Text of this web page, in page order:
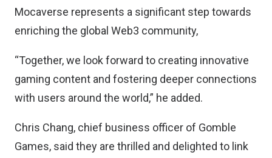
Mocaverse represents a significant step towards
enriching the global Web3 community,
“Together, we look forward to creating innovative
gaming content and fostering deeper connections
with users around the world,” he added.
Chris Chang, chief business officer of Gomble
Games, said they are thrilled and delighted to link